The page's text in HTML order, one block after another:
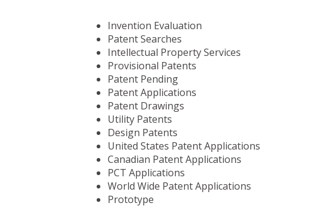
Invention Evaluation
Patent Searches
Intellectual Property Services
Provisional Patents
Patent Pending
Patent Applications
Patent Drawings
Utility Patents
Design Patents
United States Patent Applications
Canadian Patent Applications
PCT Applications
World Wide Patent Applications
Prototype